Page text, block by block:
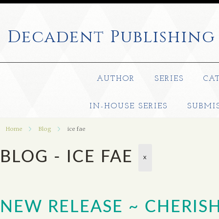
Decadent Publishing
AUTHOR SERIES
IN-HOUSE SERIES
Home Blog ice fae
BLOG - ICE FAE X
NEW RELEASE ~